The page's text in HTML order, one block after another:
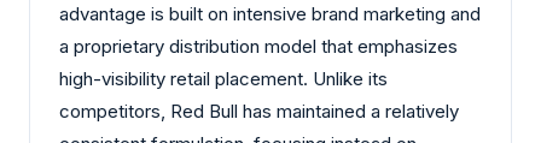
advantage is built on intensive brand marketing and
a proprietary distribution model that emphasizes
high-visibility retail placement. Unlike its
competitors, Red Bull has maintained a relatively